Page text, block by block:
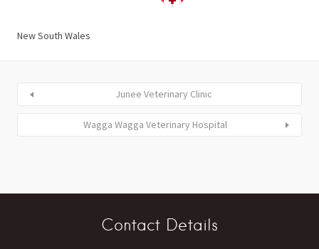
New South Wales
Junee Veterinary Clinic
Wagga Wagga Veterinary Hospital
Contact Details